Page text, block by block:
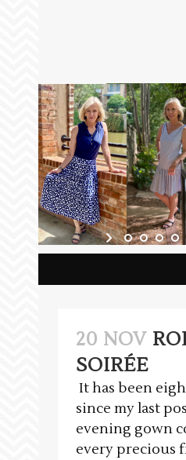
20 NOV
SOIRÉE
It has been
since my last
evening gown
every precious